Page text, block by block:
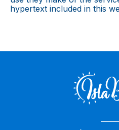
hypertext included in this